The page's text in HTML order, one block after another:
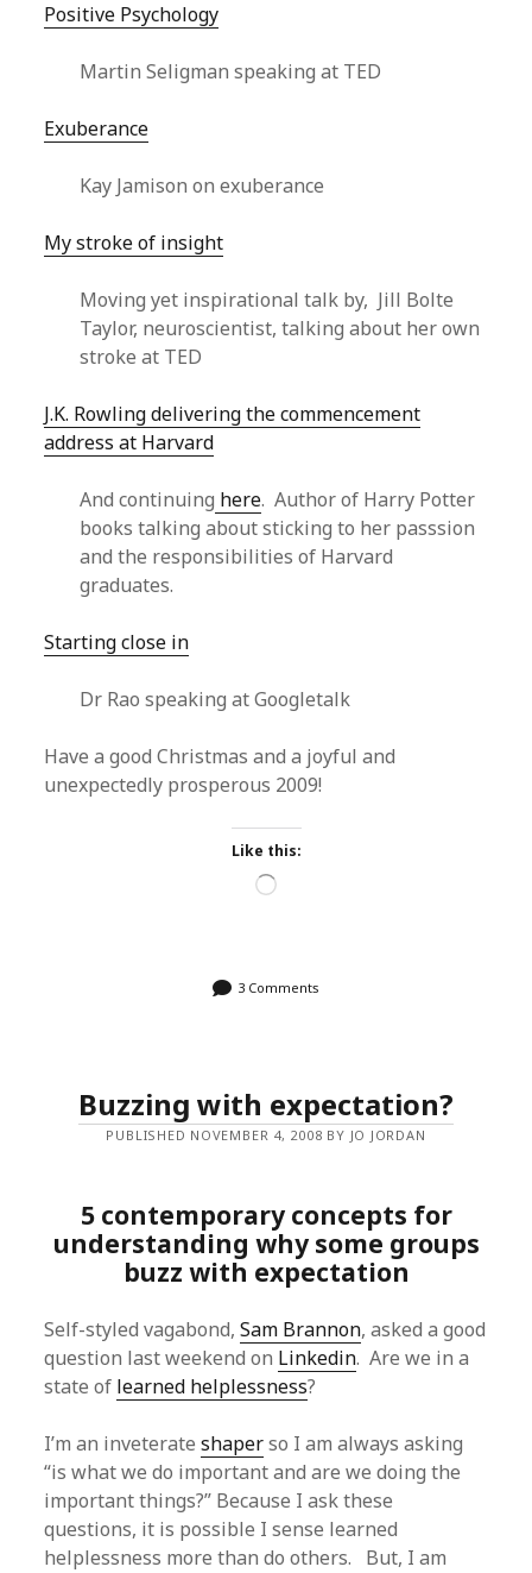
Positive Psychology
Martin Seligman speaking at TED
Exuberance
Kay Jamison on exuberance
My stroke of insight
Moving yet inspirational talk by, Jill Bolte
Taylor, neuroscientist, talking about her own
stroke at TED
J.K. Rowling delivering the commencement
address at Harvard
And continuing here. Author of Harry Potter
books talking about sticking to her passsion
and the responsibilities of Harvard
graduates.
Starting close in
Dr Rao speaking at Googletalk
Have a good Christmas and a joyful and
unexpectedly prosperous 2009!
Like this:
Loading…
3 Comments
Buzzing with expectation?
PUBLISHED NOVEMBER 4, 2008 BY JO JORDAN
5 contemporary concepts for
understanding why some groups
buzz with expectation
Self-styled vagabond,Sam Brannon, asked a good
question last weekend on Linkedin. Are we in a
state of learned helplessness?
I’m an inveterateshaperso I am always asking
“is what we do important and are we doing the
important things?” Because I ask these
questions, it is possible I sense learned
helplessness more than do others. But, I am